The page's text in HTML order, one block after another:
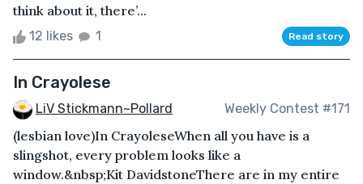
think about it, there’...
12 likes 1 Read story
In Crayolese
LiV Stickmann~Pollard Weekly Contest #171
(lesbian love)In CrayoleseWhen all you have is a
slingshot, every problem looks like a
window.&nbsp;Kit DavidstoneThere are in my entire